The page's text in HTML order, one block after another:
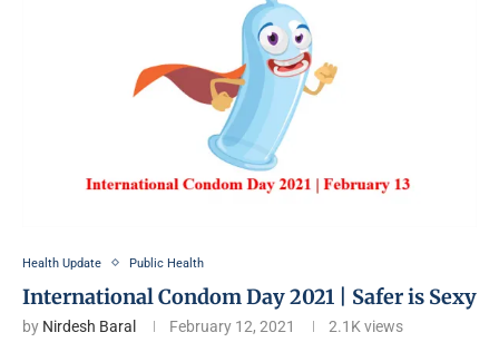
Health Update Public Health
International Condom Day 2021 | Safer is Sexy
by Nirdesh Baral February 12, 2021 2.1K views